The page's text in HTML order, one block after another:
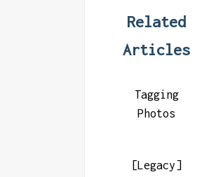
Related
Articles
Tagging
Photos
[Legacy]